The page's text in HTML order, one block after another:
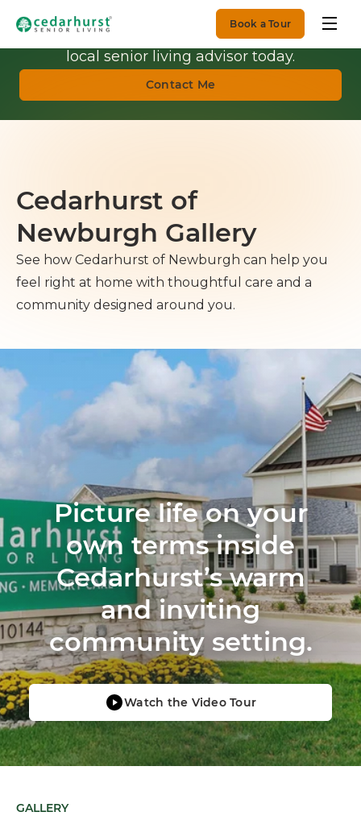
Book a Tour
Get Personalized Guidance.Talk with a
local senior living advisor today.
Contact Me
Cedarhurst of
Newburgh Gallery
See how Cedarhurst of Newburgh can help you
feel right at home with thoughtful care and a
community designed around you.
Picture life on your
own terms inside
Cedarhurst’s warm
and inviting
community setting.
Watch the Video Tour
GALLERY